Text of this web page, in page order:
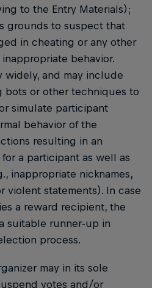
to the Entry Materials);
grounds to suspect that
in cheating or any other
behavior.
widely, and may include
bots or other techniques to
simulate participant
behavior of the
resulting in an
a participant as well as
inappropriate nicknames,
violent statements). In case
a reward recipient, the
suitable runner-up in
process.
may in its sole
votes and/or